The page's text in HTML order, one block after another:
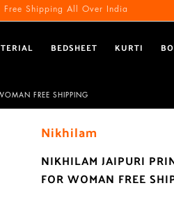
Free Shipping All Over India
BEDSHEET KURTI
FREE SHIPPING
Nikhilam
NIKHILAM JAIPURI
FOR WOMAN FREE